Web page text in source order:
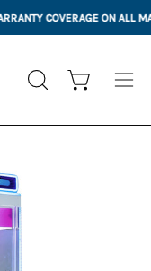
COVERAGE ON ALL
OPEN
Open cart